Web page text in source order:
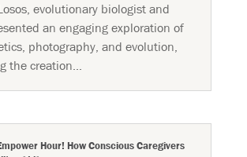
evolutionary biologist and
an engaging exploration of
photography, and evolution,
the creation...
Hour! How Conscious Caregivers